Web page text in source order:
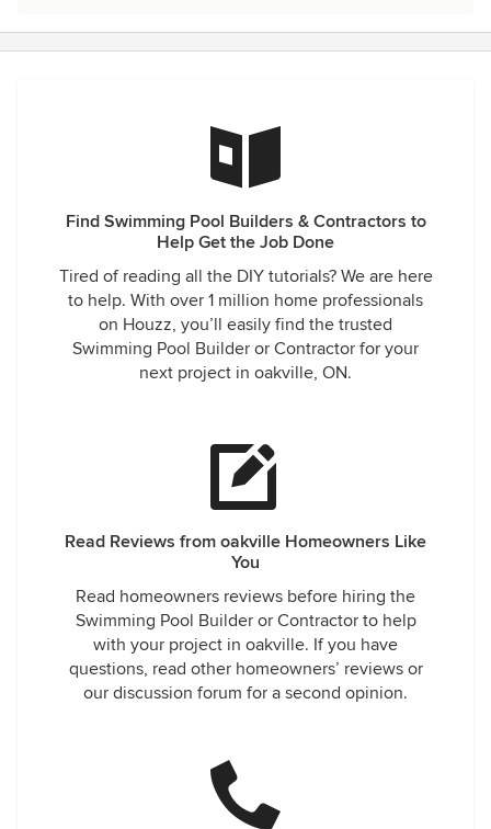
Find Swimming Pool Builders & Contractors to
Help Get the Job Done
Tired of reading all the DIY tutorials? We are here
to help. With over 1 million home professionals
on Houzz, you’ll easily find the trusted
Swimming Pool Builder or Contractor for your
next project in oakville, ON.
Read Reviews from oakville Homeowners Like
You
Read homeowners reviews before hiring the
Swimming Pool Builder or Contractor to help
with your project in oakville. If you have
questions, read other homeowners’ reviews or
our discussion forum for a second opinion.